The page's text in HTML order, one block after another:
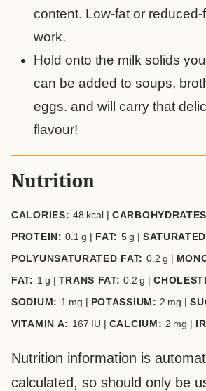
content. Low-fat or reduced-
work.
Hold onto the milk solids
can be added to soups,
eggs. and will carry that
flavour!
Nutrition
CALORIES: 48 kcal |
PROTEIN:0.1 g | FAT: 5g |
POLYUNSATURATED FAT: 0.2 g |
FAT: 1 g | TRANS FAT:0.2 g |
SODIUM: 1 mg | POTASSIUM: 2 mg |
VITAMIN A: 167 IU | CALCIUM: 2 mg |
Nutrition information is automatically
calculated, so should only be